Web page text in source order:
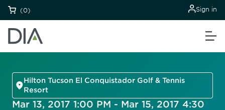
(0) Sign in
Hilton Tucson El Conquistador Golf & Tennis
Resort
Mar 13, 2017 1:00 PM - Mar 15, 2017 4:30